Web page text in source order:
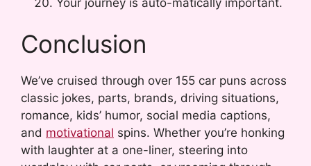
Conclusion
We’ve cruised through over 155 car puns across
classic jokes, parts, brands, driving situations,
romance, kids’ humor, social media captions,
and motivational spins. Whether you’re honking
with laughter at a one-liner, steering into